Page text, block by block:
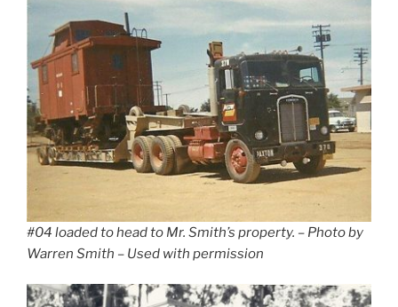
#04 loaded to head to Mr. Smith’s property. – Photo by
Warren Smith – Used with permission